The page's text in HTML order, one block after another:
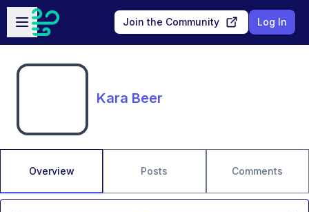
Skip to main content
Open sidebar
Join the Community Log In
Kara Beer
Overview Posts Comments